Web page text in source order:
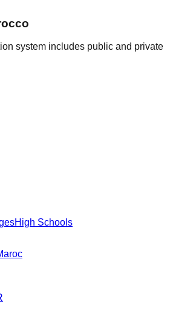
system includes public and private
High Schools